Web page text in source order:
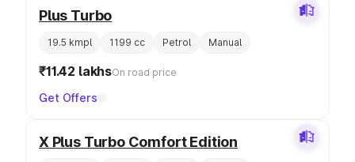
Plus Turbo
19.5 kmpl 1199 cc Petrol Manual
₹11.42 lakhsOn road price
Get Offers
X Plus Turbo Comfort Edition